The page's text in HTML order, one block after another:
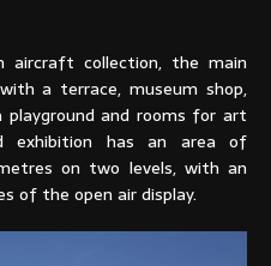
collection, the main
a terrace, museum shop,
and rooms for art
exhibition has an area of
on two levels, with an
of the open air display.